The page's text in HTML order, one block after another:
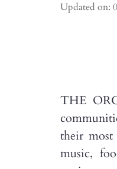
Updated on:
THE
their
music,